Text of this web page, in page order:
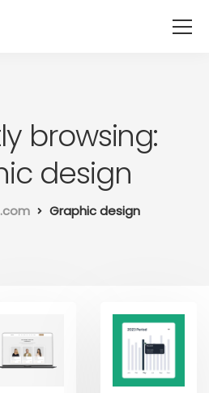
browsing:
design
Graphic design